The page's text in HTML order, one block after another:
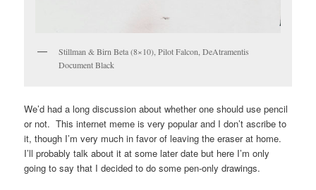
Stillman & Birn Beta (8×10), Pilot Falcon, DeAtramentis
Document Black
We’d had a long discussion about whether one should use pencil
or not. This internet meme is very popular and I don’t ascribe to
it, though I’m very much in favor of leaving the eraser at home.
I’ll probably talk about it at some later date but here I’m only
going to say that I decided to do some pen-only drawings.